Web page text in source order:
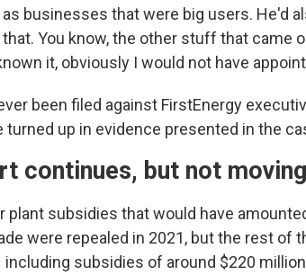
businesses that were big users. He'd
You know, the other stuff that came
it, obviously I would not have
been filed against FirstEnergy
turned up in evidence presented in the
continues, but not
plant subsidies that would have
were repealed in 2021, but the rest of
subsidies of around $220